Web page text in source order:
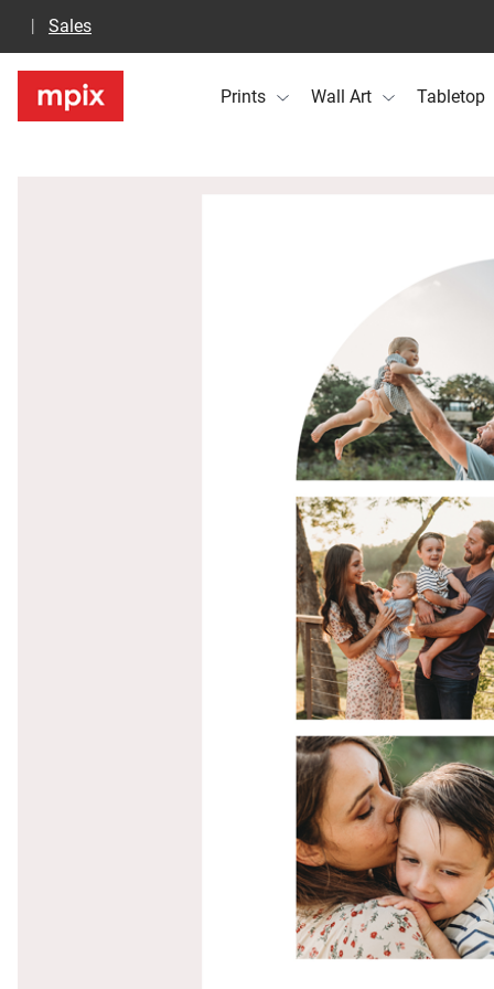
Sales
Prints Wall Art Tabletop